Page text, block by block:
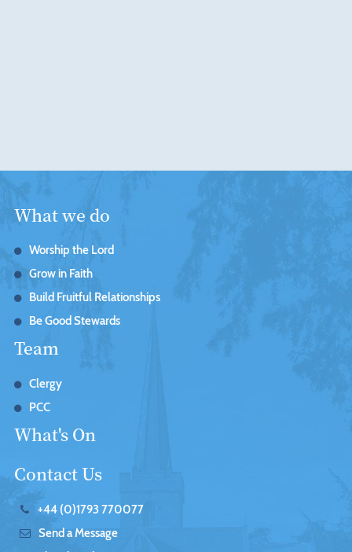
What we do
Worship the Lord
Grow in Faith
Build Fruitful Relationships
Be Good Stewards
Team
Clergy
PCC
What's On
Contact Us
+44 (0)1793 770077
Send a Message